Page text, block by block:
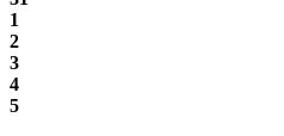
1
2
3
4
5